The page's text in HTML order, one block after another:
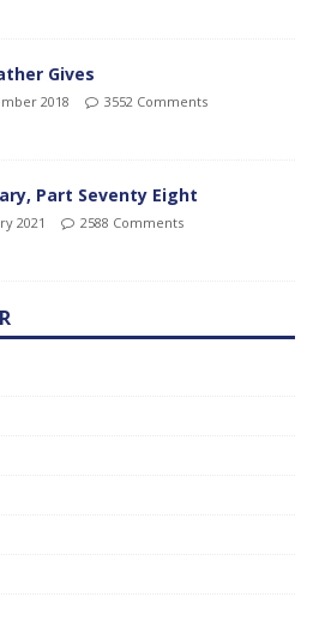
Gives
2018 3552 Comments
Part Seventy Eight
2021 2588 Comments